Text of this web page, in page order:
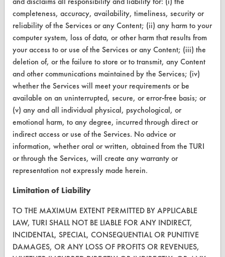
www.turi.org
Terms and Conditions
CONTACT
Visit our blog
CleanBreak
OR visit
www.turi.org
completeness, accuracy, availability, timeliness, security or
reliability of the Services or any Content; (ii) any harm to your
computer system, loss of data, or other harm that results from
your access to or use of the Services or any Content; (iii) the
deletion of, or the failure to store or to transmit, any Content
and other communications maintained by the Services; (iv)
whether the Services will meet your requirements or be
available on an uninterrupted, secure, or error-free basis; or
(v) any and all individual physical, psychological, or
emotional harm, to any degree, incurred through direct or
indirect access or use of the Services. No advice or
information, whether oral or written, obtained from the TURI
or through the Services, will create any warranty or
representation not expressly made herein.
Limitation of Liability
TO THE MAXIMUM EXTENT PERMITTED BY APPLICABLE
LAW, TURI SHALL NOT BE LIABLE FOR ANY INDIRECT,
INCIDENTAL, SPECIAL, CONSEQUENTIAL OR PUNITIVE
DAMAGES, OR ANY LOSS OF PROFITS OR REVENUES,